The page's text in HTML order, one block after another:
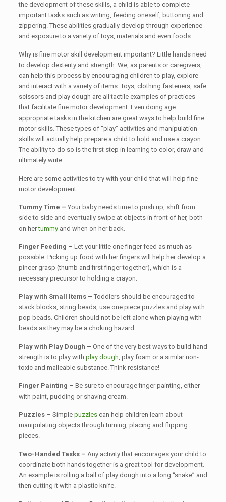
the development of these skills, a child is able to complete
important tasks such as writing, feeding oneself, buttoning and
zippering. These abilities gradually develop through experience
and exposure to a variety of toys, materials and even foods.
Why is fine motor skill development important? Little hands need
to develop dexterity and strength. We, as parents or caregivers,
can help this process by encouraging children to play, explore
and interact with a variety of items. Toys, clothing fasteners, safe
scissors and play dough are all tactile examples of practices
that facilitate fine motor development. Even doing age
appropriate tasks in the kitchen are great ways to help build fine
motor skills. These types of “play” activities and manipulation
skills will actually help prepare a child to hold and use a crayon.
The ability to do so is the first step in learning to color, draw and
ultimately write.
Here are some activities to try with your child that will help fine
motor development:
Tummy Time – Your baby needs time to push up, shift from
side to side and eventually swipe at objects in front of her, both
on hertummyand when on her back.
Finger Feeding – Let your little one finger feed as much as
possible. Picking up food with her fingers will help her develop a
pincer grasp (thumb and first finger together), which is a
necessary precursor to holding a crayon.
Play with Small Items – Toddlers should be encouraged to
stack blocks, string beads, use one piece puzzles and play with
pop beads. Children should not be left alone when playing with
beads as they may be a choking hazard.
Play with Play Dough – One of the very best ways to build hand
strength is to play with play dough, play foam or a similar non-
toxic and malleable substance. Think resistance!
Finger Painting – Be sure to encourage finger painting, either
with paint, pudding or shaving cream.
Puzzles – Simple puzzlescan help children learn about
manipulating objects through turning, placing and flipping
pieces.
Two-Handed Tasks – Any activity that encourages your child to
coordinate both hands together is a great tool for development.
An example is rolling a ball of play dough into a long “snake” and
then cutting it with a plastic knife.